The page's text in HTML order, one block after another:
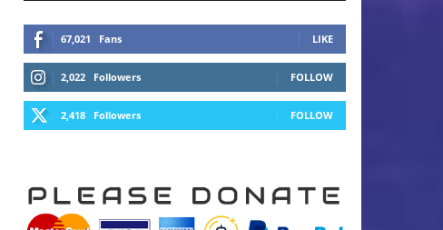
67,021 Fans LIKE
2,022 Followers FOLLOW
2,418 Followers FOLLOW